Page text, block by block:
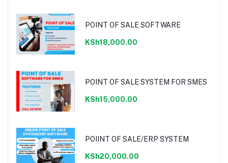
POINT OF SALE SOFTWARE
KSh18,000.00
POINT OF SALE SYSTEM FOR SMES
KSh15,000.00
POIINT OF SALE/ERP SYSTEM
KSh20,000.00